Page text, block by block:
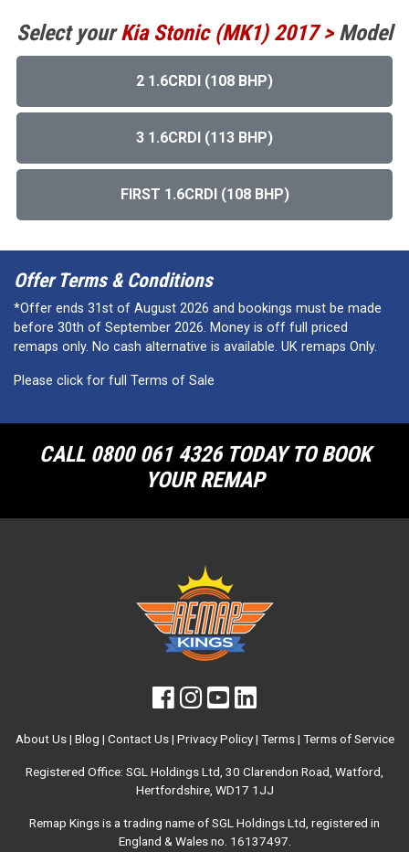
Select yourKia Stonic (MK1) 2017 >Model
2 1.6CRDI (108 BHP)
3 1.6CRDI (113 BHP)
FIRST 1.6CRDI (108 BHP)
Offer Terms & Conditions
*Offer ends 31st of August 2026 and bookings must be made
before 30th of September 2026. Money is off full priced
remaps only. No cash alternative is available. UK remaps Only.
Please click for full Terms of Sale
CALL 0800 061 4326 TODAY TO BOOK
YOUR REMAP
About Us| Blog | Contact Us| Privacy Policy| Terms| Terms of Service
Registered Office: SGL Holdings Ltd, 30 Clarendon Road, Watford,
Hertfordshire, WD17 1JJ
Remap Kings is a trading name of SGL Holdings Ltd, registered in
England & Wales no. 16137497.